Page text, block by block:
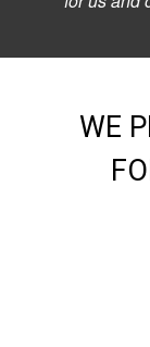
WE